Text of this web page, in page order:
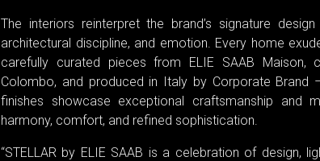
The interiors reinterpret the brand’s signature
architectural discipline, and emotion. Every home
carefully curated pieces from ELIE SAAB Maison,
Colombo, and produced in Italy by Corporate Brand
finishes showcase exceptional craftsmanship and
harmony, comfort, and refined sophistication.
“STELLAR by ELIE SAAB is a celebration of design,